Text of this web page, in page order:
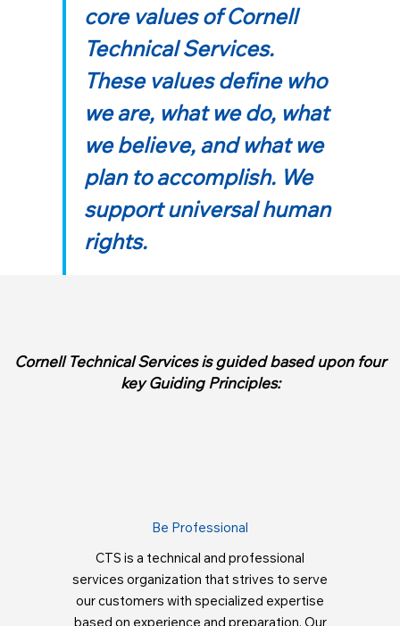
core values of Cornell
Technical Services.
These values define who
we are, what we do, what
we believe, and what we
plan to accomplish. We
support universal human
rights.
Cornell Technical Services is guided based upon four
key Guiding Principles:
Be Professional
CTS is a technical and professional
services organization that strives to serve
our customers with specialized expertise
based on experience and preparation. Our